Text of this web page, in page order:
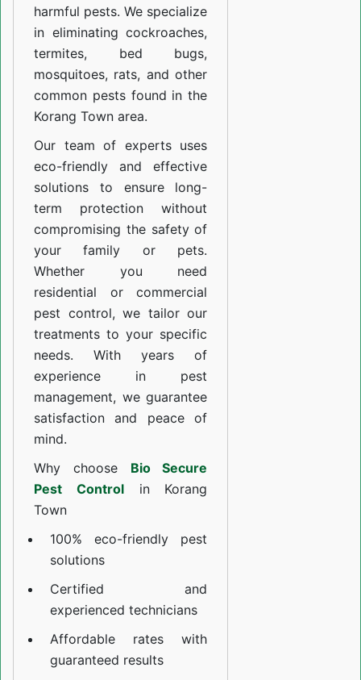
harmful pests. We specialize
in eliminating cockroaches,
termites, bed bugs,
mosquitoes, rats, and other
common pests found in the
Korang Town area.
Our team of experts uses
eco-friendly and effective
solutions to ensure long-
term protection without
compromising the safety of
your family or pets.
Whether you need
residential or commercial
pest control, we tailor our
treatments to your specific
needs. With years of
experience in pest
management, we guarantee
satisfaction and peace of
mind.
Why choose Bio Secure
Pest Controlin Korang
Town
100% eco-friendly pest
solutions
Certified and
experienced technicians
Affordable rates with
guaranteed results